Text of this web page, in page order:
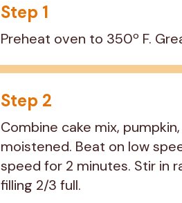
Step 1
Preheat oven to 350º F.
Step 2
Combine cake mix,
moistened. Beat on low
speed for 2 minutes. Stir in
filling 2/3 full.